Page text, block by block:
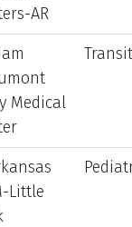
AR
Medical
Little